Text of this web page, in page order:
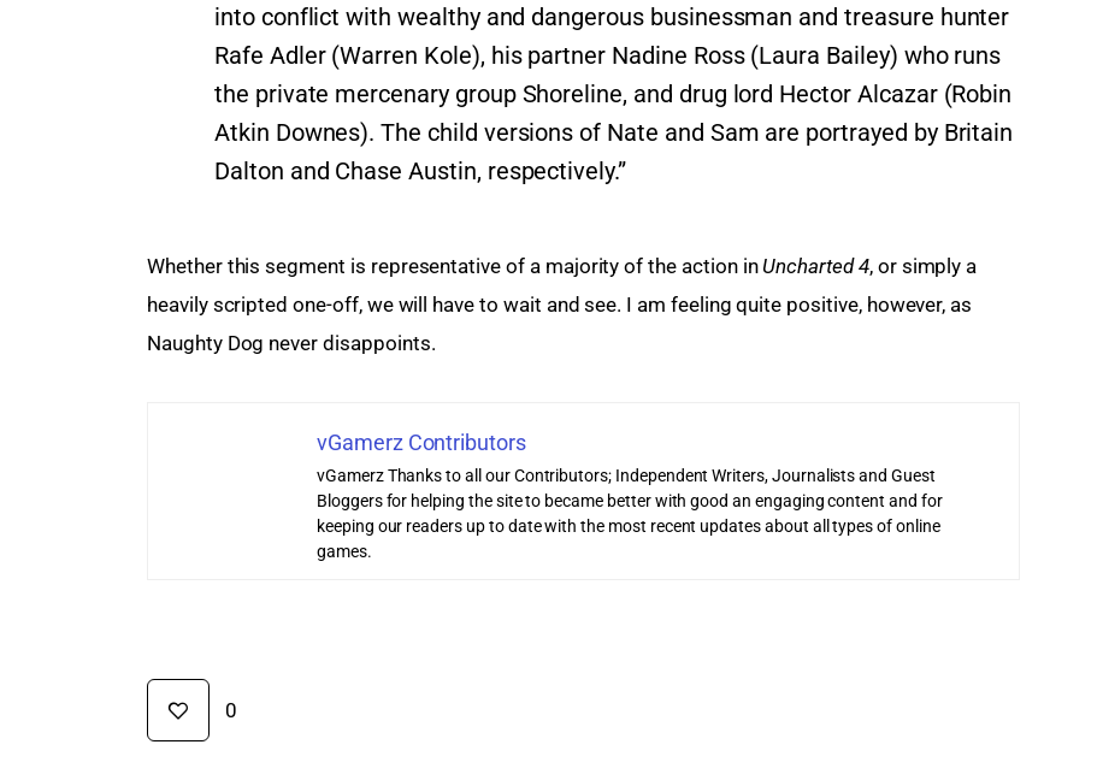
into conflict with wealthy and dangerous businessman and treasure hunter
Rafe Adler (Warren Kole), his partner Nadine Ross (Laura Bailey) who runs
the private mercenary group Shoreline, and drug lord Hector Alcazar (Robin
Atkin Downes). The child versions of Nate and Sam are portrayed by Britain
Dalton and Chase Austin, respectively.”
Whether this segment is representative of a majority of the action in Uncharted 4, or simply a
heavily scripted one-off, we will have to wait and see. I am feeling quite positive, however, as
Naughty Dog never disappoints.
vGamerz Contributors
vGamerz Thanks to all our Contributors; Independent Writers, Journalists and Guest
Bloggers for helping the site to became better with good an engaging content and for
keeping our readers up to date with the most recent updates about all types of online
games.
0